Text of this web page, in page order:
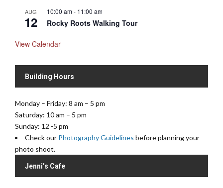
AUG
12
10:00 am- 11:00 am
Rocky Roots Walking Tour
View Calendar
Building Hours
Monday – Friday: 8 am – 5 pm
Saturday: 10 am – 5 pm
Sunday: 12 -5 pm
Check our Photography Guidelines before planning your
photo shoot.
Jenni’s Cafe